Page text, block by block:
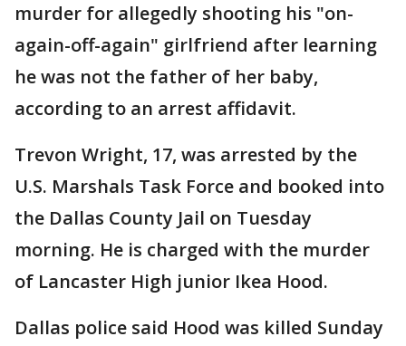
murder for allegedly shooting his "on-
again-off-again" girlfriend after learning
he was not the father of her baby,
according to an arrest affidavit.
Trevon Wright, 17, was arrested by the
U.S. Marshals Task Force and booked into
the Dallas County Jail on Tuesday
morning. He is charged with the murder
of Lancaster High junior Ikea Hood.
Dallas police said Hood was killed Sunday